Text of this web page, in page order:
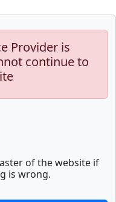
Provider is
continue to
of the website if
is wrong.